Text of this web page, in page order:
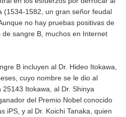
(1534-1582, un gran señor feudal
no hay pruebas positivas de
sangre B, muchos en Internet
B incluyen al Dr. Hideo Itokawa,
cuyo nombre se le dio al
Itokawa, al Dr. Shinya
del Premio Nobel conocido
iPS, y al Dr. Koichi Tanaka, quien